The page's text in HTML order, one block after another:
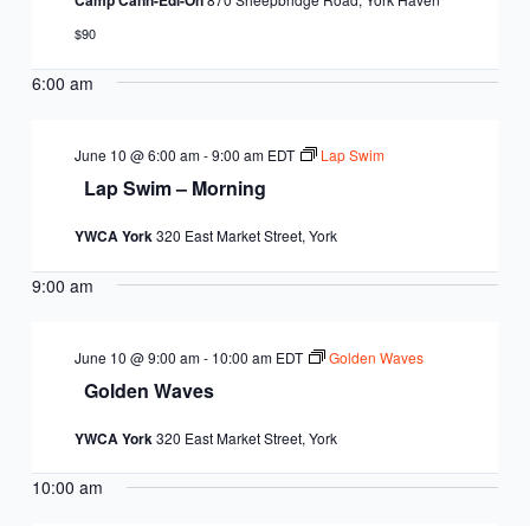
DIRECTORS
JUNIOR BOARD OF
SENIOR
LEADERSHIP
FINANCIALS
STRATEGIC PLAN
EQUITY
EDUCATION
YOUTH
DEVELOPMENT
HEALTH &
WELLNESS
CALENDAR
CORPORATE
PARTNERS
VOLUNTEER
CONTACT US
RENTALS
IN THE NEWS
$90
6:00 am
Lap Swim – Morning
June 10 @ 6:00 am-9:00 am EDT Lap Swim
YWCA York320 East Market Street, York
9:00 am
Golden Waves
June 10 @ 9:00 am- 10:00 am EDT Golden Waves
YWCA York 320 East Market Street, York
10:00 am